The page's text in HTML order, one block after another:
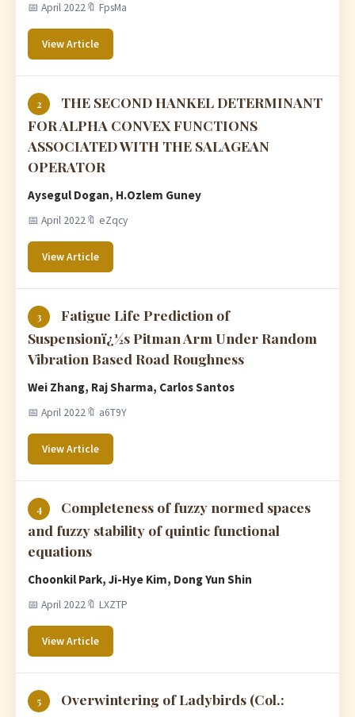
📅 April 2022🔖 FpsMa
View Article
2
THE SECOND HANKEL DETERMINANT
FOR ALPHA CONVEX FUNCTIONS
ASSOCIATED WITH THE SALAGEAN
OPERATOR
Aysegul Dogan, H.Ozlem Guney
📅 April 2022🔖 eZqcy
View Article
3
Fatigue Life Prediction of
Suspensionï¿½s Pitman Arm Under Random
Vibration Based Road Roughness
Wei Zhang, Raj Sharma, Carlos Santos
📅 April 2022🔖 a6T9Y
View Article
4
Completeness of fuzzy normed spaces
and fuzzy stability of quintic functional
equations
Choonkil Park, Ji-Hye Kim, Dong Yun Shin
📅 April 2022🔖 LXZTP
View Article
5
Overwintering of Ladybirds (Col.: